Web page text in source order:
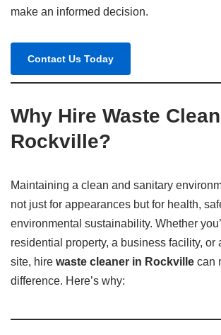
make an informed decision.​
Contact Us Today
Why Hire Waste
Rockville?
Maintaining a clean and sanitary
not just for appearances but for health,
environmental sustainability. Whether
residential property, a business facility, or
site, hire waste cleaner in Rockville can
difference. Here’s why: